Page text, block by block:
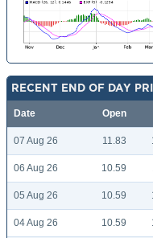
RECENT END OF DAY
Date Open
07 Aug 26 11.83
06 Aug 26 10.59
05 Aug 26 10.59
04 Aug 26 10.59